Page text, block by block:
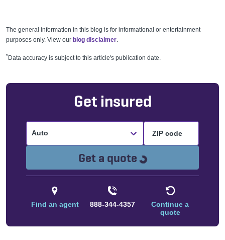
The general information in this blog is for informational or entertainment
purposes only. View our blog disclaimer.
*Data accuracy is subject to this article's publication date.
Get insured
Auto
Get a quote Loading...
Find an agent 888-344-4357
Continue a
quote